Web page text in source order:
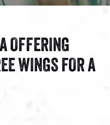
OFFERING
WINGS FOR A